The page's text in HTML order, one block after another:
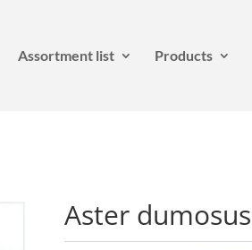
Assortment list Products
Aster